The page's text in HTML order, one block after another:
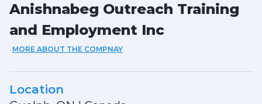
Anishnabeg Outreach Training
and Employment Inc
MORE ABOUT THE COMPNAY
Location